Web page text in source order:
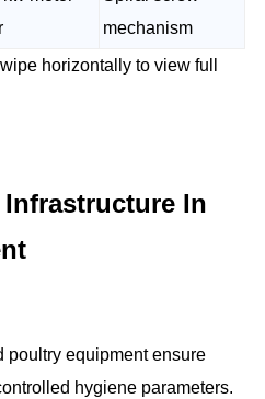
mechanism
horizontally to view full
In
poultry equipment ensure
hygiene parameters.